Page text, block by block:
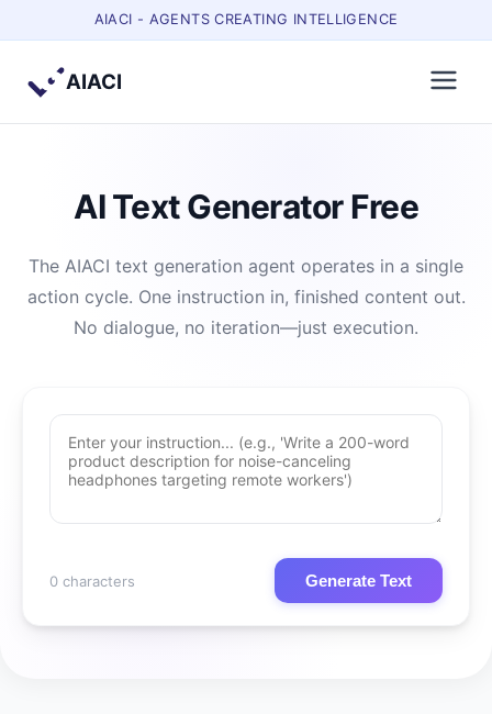
AIACI - AGENTS CREATING INTELLIGENCE
AIACI
AI Text Generator Free
The AIACI text generation agent operates in a single
action cycle. One instruction in, finished content out.
No dialogue, no iteration—just execution.
0 characters Generate Text